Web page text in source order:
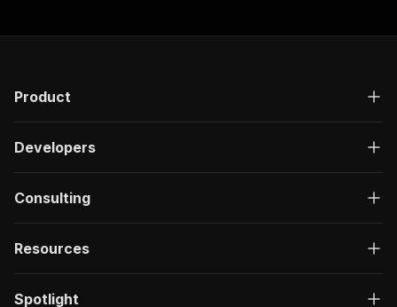
Product
Developers
Consulting
Resources
Spotlight